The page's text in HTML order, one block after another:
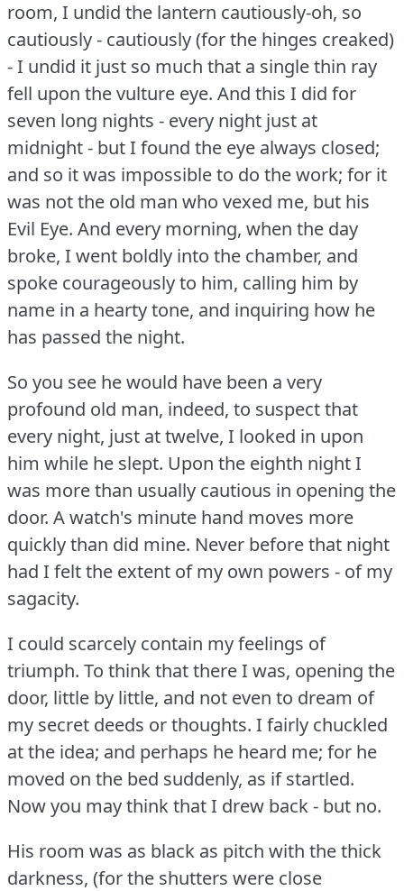
room, I undid the lantern cautiously-oh, so
cautiously - cautiously (for the hinges creaked)
- I undid it just so much that a single thin ray
fell upon the vulture eye. And this I did for
seven long nights - every night just at
midnight - but I found the eye always closed;
and so it was impossible to do the work; for it
was not the old man who vexed me, but his
Evil Eye. And every morning, when the day
broke, I went boldly into the chamber, and
spoke courageously to him, calling him by
name in a hearty tone, and inquiring how he
has passed the night.
So you see he would have been a very
profound old man, indeed, to suspect that
every night, just at twelve, I looked in upon
him while he slept. Upon the eighth night I
was more than usually cautious in opening the
door. A watch's minute hand moves more
quickly than did mine. Never before that night
had I felt the extent of my own powers - of my
sagacity.
I could scarcely contain my feelings of
triumph. To think that there I was, opening the
door, little by little, and not even to dream of
my secret deeds or thoughts. I fairly chuckled
at the idea; and perhaps he heard me; for he
moved on the bed suddenly, as if startled.
Now you may think that I drew back - but no.
His room was as black as pitch with the thick
darkness, (for the shutters were close